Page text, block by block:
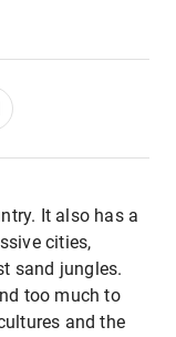
It also has a
cities,
sand jungles.
too much to
and the